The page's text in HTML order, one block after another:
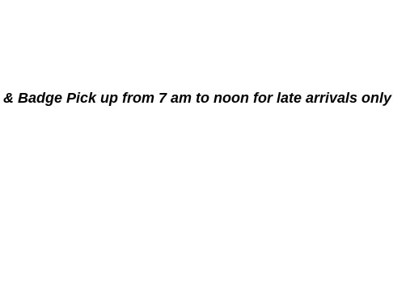
& Badge Pick up from 7 am to noon for late arrivals only